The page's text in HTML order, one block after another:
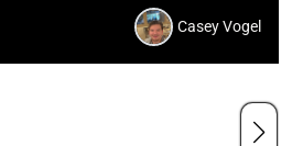
Casey Vogel